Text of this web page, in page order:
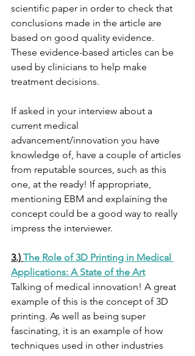
scientific paper in order to check that
conclusions made in the article are
based on good quality evidence.
These evidence-based articles can be
used by clinicians to help make
treatment decisions.
If asked in your interview about a
current medical
advancement/innovation you have
knowledge of, have a couple of articles
from reputable sources, such as this
one, at the ready! If appropriate,
mentioning EBM and explaining the
concept could be a good way to really
impress the interviewer.
3.) The Role of 3D Printing in Medical
Applications: A State of the Art
Talking of medical innovation! A great
example of this is the concept of 3D
printing. As well as being super
fascinating, it is an example of how
techniques used in other industries